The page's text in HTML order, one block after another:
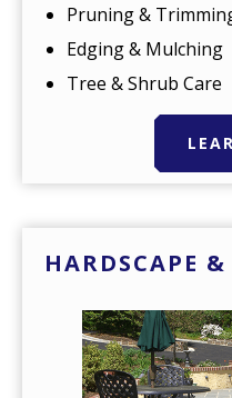
Pruning &
Edging & Mulching
Tree & Shrub Care
HARDSCAPE